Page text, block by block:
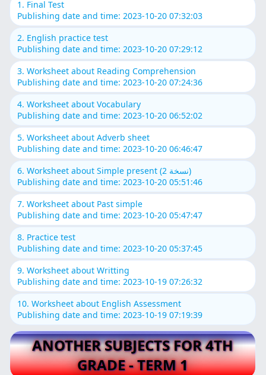
1. Final Test
Publishing date and time: 2023-10-20 07:32:03
2. English practice test
Publishing date and time: 2023-10-20 07:29:12
3. Worksheet about Reading Comprehension
Publishing date and time: 2023-10-20 07:24:36
4. Worksheet about Vocabulary
Publishing date and time: 2023-10-20 06:52:02
5. Worksheet about Adverb sheet
Publishing date and time: 2023-10-20 06:46:47
6. Worksheet about Simple present (نسخة 2)
Publishing date and time: 2023-10-20 05:51:46
7. Worksheet about Past simple
Publishing date and time: 2023-10-20 05:47:47
8. Practice test
Publishing date and time: 2023-10-20 05:37:45
9. Worksheet about Writting
Publishing date and time: 2023-10-19 07:26:32
10. Worksheet about English Assessment
Publishing date and time: 2023-10-19 07:19:39
ANOTHER SUBJECTS FOR 4TH
GRADE - TERM 1